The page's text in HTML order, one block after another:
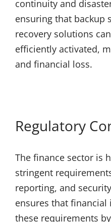
continuity and
ensuring that backup
recovery solutions
efficiently activated,
and financial loss.
Regulatory
The finance sector is
stringent
reporting, and
ensures that
these requirements